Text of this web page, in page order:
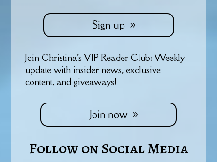
Sign up
Join Christina's VIP Reader Club: Weekly
update with insider news, exclusive
content, and giveaways!
Join now
Follow on Social Media